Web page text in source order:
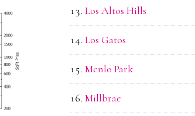
Los Altos Hills
Los Gatos
Menlo Park
Millbrae